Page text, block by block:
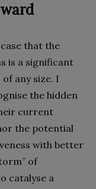
that the
is a significant
any size. I
the hidden
current
the potential
with better
of
catalyse a